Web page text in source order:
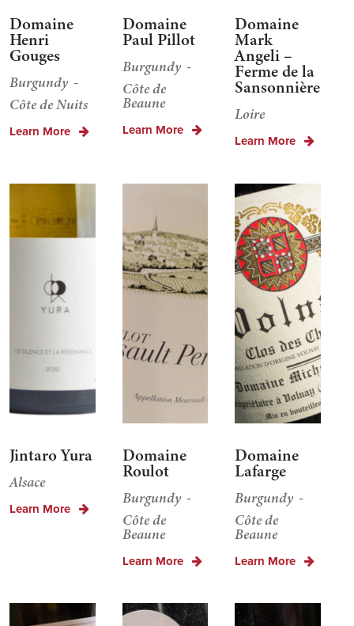
Domaine
Henri
Gouges
Burgundy
Côte de Nuits
Learn More
Domaine
Paul Pillot
Burgundy
Côte de
Beaune
Learn More
Domaine
Mark
Angeli –
Ferme de la
Sansonnière
Loire
Learn More
Jintaro Yura
Alsace
Learn More
Domaine
Roulot
Burgundy
Côte de
Beaune
Learn More
Domaine
Lafarge
Burgundy
Côte de
Beaune
Learn More